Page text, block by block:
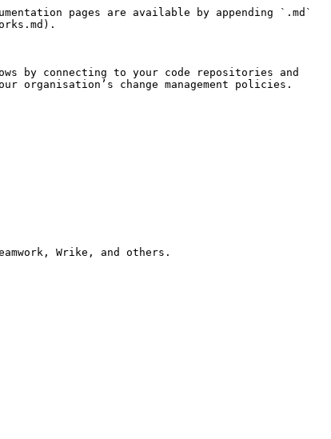
pages are available by appending `.md`
by connecting to your code repositories and
organisation’s change management policies.
Wrike, and others.